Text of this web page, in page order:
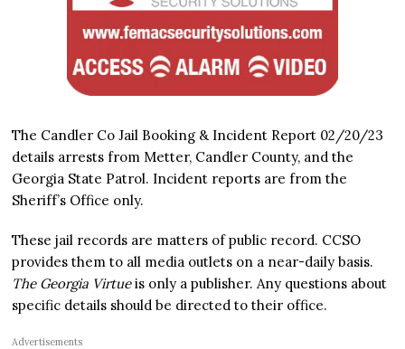
The Candler Co Jail Booking & Incident Report 02/20/23
details arrests from Metter, Candler County, and the
Georgia State Patrol. Incident reports are from the
Sheriff’s Office only.
These jail records are matters of public record. CCSO
provides them to all media outlets on a near-daily basis.
The Georgia Virtueis only a publisher. Any questions about
specific details should be directed to their office.
Advertisements